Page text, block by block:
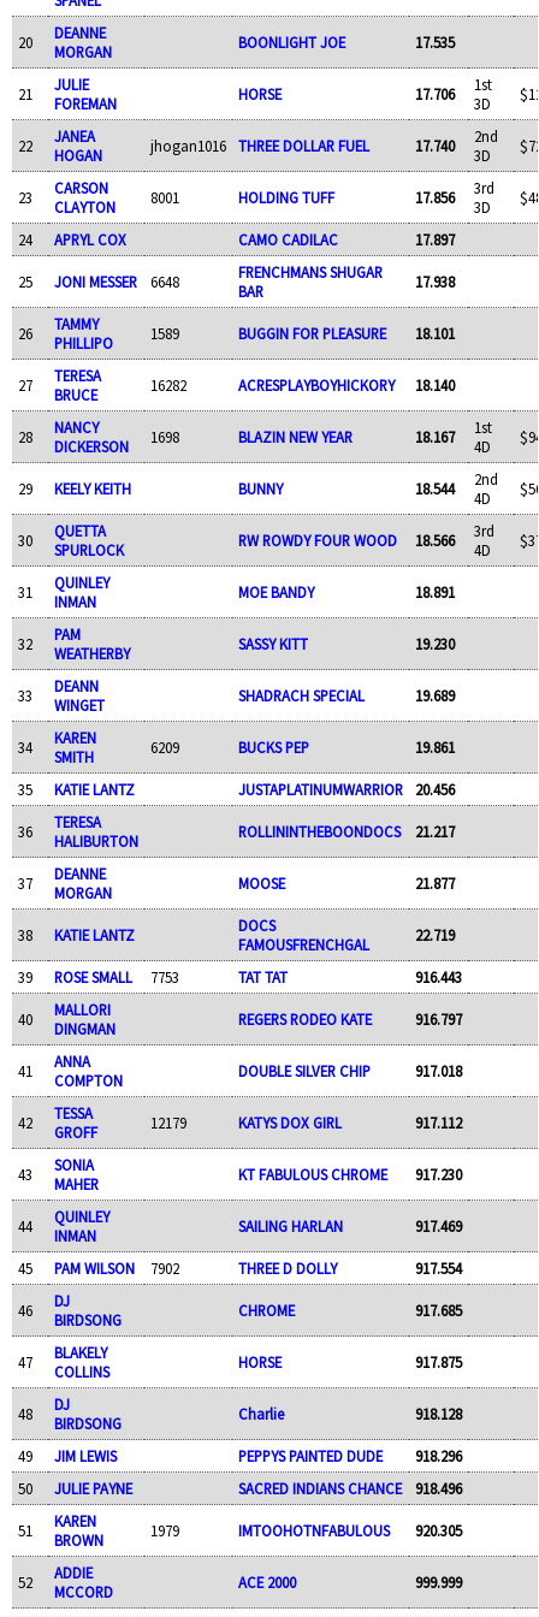
20
DEANNE
MORGAN
BOONLIGHT JOE 17.535
21
JULIE
FOREMAN
HORSE 17.706
1st
3D
22
JANEA
HOGAN
jhogan1016 THREE DOLLAR FUEL 17.740
2nd
3D
23
CARSON
CLAYTON
8001 HOLDING TUFF 17.856
3rd
3D
24 APRYL COX CAMO CADILAC 17.897
25 JONI MESSER 6648
FRENCHMANS SHUGAR
BAR
17.938
26
TAMMY
PHILLIPO
1589 BUGGIN FOR PLEASURE 18.101
27
TERESA
BRUCE
16282 ACRESPLAYBOYHICKORY 18.140
28
NANCY
DICKERSON
1698 BLAZIN NEW YEAR 18.167
1st
4D
29 KEELY KEITH BUNNY 18.544
2nd
4D
30
QUETTA
SPURLOCK
RW ROWDY FOUR WOOD 18.566
3rd
4D
31
QUINLEY
INMAN
MOE BANDY 18.891
32
PAM
WEATHERBY
SASSY KITT 19.230
33
DEANN
WINGET
SHADRACH SPECIAL 19.689
34
KAREN
SMITH
6209 BUCKS PEP 19.861
35 KATIE LANTZ JUSTAPLATINUMWARRIOR 20.456
36
TERESA
HALIBURTON
ROLLININTHEBOONDOCS 21.217
37
DEANNE
MORGAN
MOOSE 21.877
38 KATIE LANTZ
DOCS
FAMOUSFRENCHGAL
22.719
39 ROSE SMALL 7753 TAT TAT 916.443
40
MALLORI
DINGMAN
REGERS RODEO KATE 916.797
41
ANNA
COMPTON
DOUBLE SILVER CHIP 917.018
42
TESSA
GROFF
12179 KATYS DOX GIRL 917.112
43
SONIA
MAHER
KT FABULOUS CHROME 917.230
44
QUINLEY
INMAN
SAILING HARLAN 917.469
45 PAM WILSON 7902 THREE D DOLLY 917.554
46
DJ
BIRDSONG
CHROME 917.685
47
BLAKELY
COLLINS
HORSE 917.875
48
DJ
BIRDSONG
Charlie 918.128
49 JIM LEWIS PEPPYS PAINTED DUDE
918.296
50
JULIE PAYNE SACRED INDIANS CHANCE 918.496
51
KAREN
BROWN
1979 IMTOOHOTNFABULOUS 920.305
52
ADDIE
MCCORD
ACE 2000 999.999